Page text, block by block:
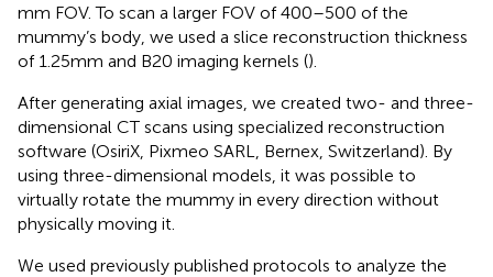
mm FOV. To scan a larger FOV of 400–500 of the
mummy’s body, we used a slice reconstruction thickness
of 1.25 mm and B20 imaging kernels ().
After generating axial images, we created two- and three-
dimensional CT scans using specialized reconstruction
software (OsiriX, Pixmeo SARL, Bernex, Switzerland). By
using three-dimensional models, it was possible to
virtually rotate the mummy in every direction without
physically moving it.
We used previously published protocols to analyze the